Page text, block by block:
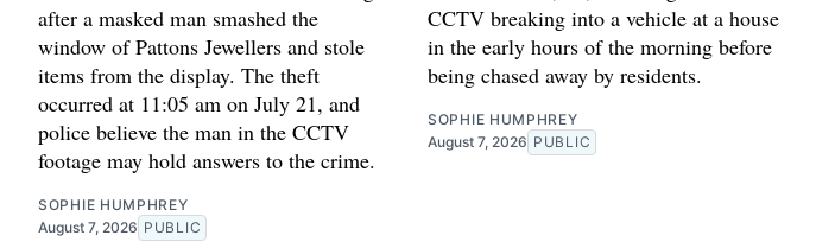
after a masked man smashed the
window of Pattons Jewellers and stole
items from the display. The theft
occurred at 11:05 am on July 21, and
police believe the man in the CCTV
footage may hold answers to the crime.
SOPHIE HUMPHREY
August 7, 2026 PUBLIC
CCTV breaking into a vehicle at a house
in the early hours of the morning before
being chased away by residents.
SOPHIE HUMPHREY
August 7, 2026 PUBLIC